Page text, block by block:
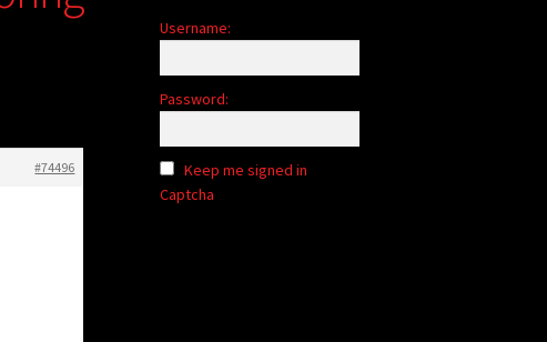
#74496
Username:
Password:
Keep me signed in
Captcha